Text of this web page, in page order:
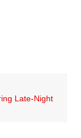
Late-Night